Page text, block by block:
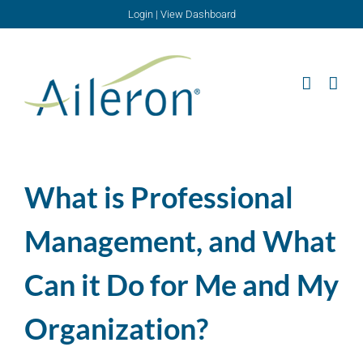
Login| View Dashboard
What is Professional
Management, and What
Can it Do for Me and My
Organization?